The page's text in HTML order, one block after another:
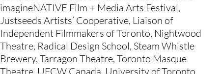
imagineNATIVE Film + Media Arts Festival,
Justseeds Artists’ Cooperative, Liaison of
Independent Filmmakers of Toronto, Nightwood
Theatre, Radical Design School, Steam Whistle
Brewery, Tarragon Theatre, Toronto Masque
Theatre, UFCW Canada, University of Toronto